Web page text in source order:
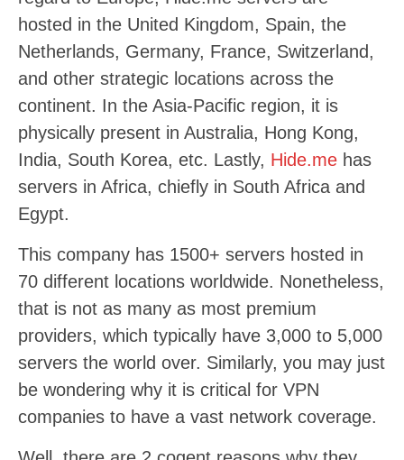
hosted in the United Kingdom, Spain, the
Netherlands, Germany, France, Switzerland,
and other strategic locations across the
continent. In the Asia-Pacific region, it is
physically present in Australia, Hong Kong,
India, South Korea, etc. Lastly, Hide.me has
servers in Africa, chiefly in South Africa and
Egypt.
This company has 1500+ servers hosted in
70 different locations worldwide. Nonetheless,
that is not as many as most premium
providers, which typically have 3,000 to 5,000
servers the world over. Similarly, you may just
be wondering why it is critical for VPN
companies to have a vast network coverage.